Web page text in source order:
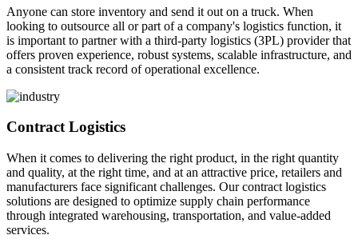
Anyone can store inventory and send it out on a truck. When
looking to outsource all or part of a company's logistics function, it
is important to partner with a third-party logistics (3PL) provider that
offers proven experience, robust systems, scalable infrastructure, and
a consistent track record of operational excellence.
Contract Logistics
When it comes to delivering the right product, in the right quantity
and quality, at the right time, and at an attractive price, retailers and
manufacturers face significant challenges. Our contract logistics
solutions are designed to optimize supply chain performance
through integrated warehousing, transportation, and value-added
services.